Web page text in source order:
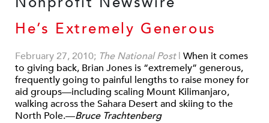
He’s Extremely Generous
February 27, 2010; The National Post | When it comes
to giving back, Brian Jones is “extremely” generous,
frequently going to painful lengths to raise money for
aid groups—including scaling Mount Kilimanjaro,
walking across the Sahara Desert and skiing to the
North Pole.—Bruce Trachtenberg